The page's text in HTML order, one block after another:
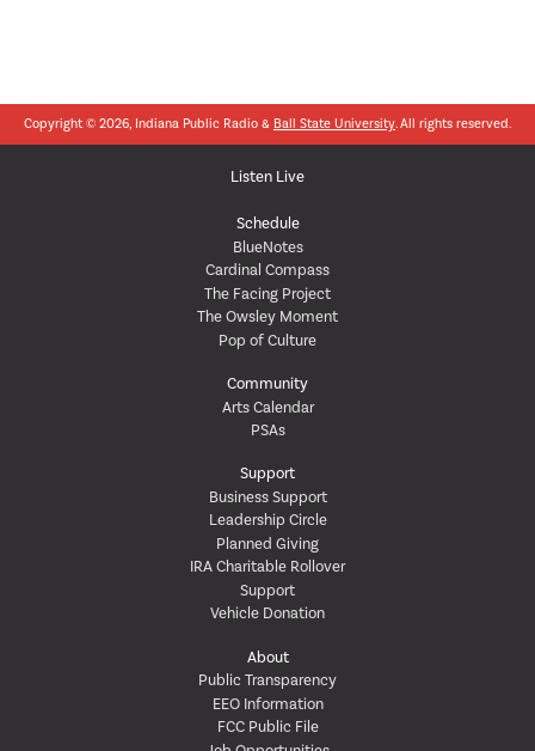
Copyright © 2026, Indiana Public Radio & Ball State University. All rights reserved.
Listen Live
Schedule
BlueNotes
Cardinal Compass
The Facing Project
The Owsley Moment
Pop of Culture
Community
Arts Calendar
PSAs
Support
Business Support
Leadership Circle
Planned Giving
IRA Charitable Rollover
Support
Vehicle Donation
About
Public Transparency
EEO Information
FCC Public File